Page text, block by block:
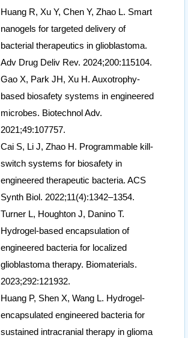
Huang R, Xu Y, Chen Y, Zhao L. Smart
nanogels for targeted delivery of
bacterial therapeutics in glioblastoma.
Adv Drug Deliv Rev. 2024;200:115104.
Gao X, Park JH, Xu H. Auxotrophy-
based biosafety systems in engineered
microbes. Biotechnol Adv.
2021;49:107757.
Cai S, Li J, Zhao H. Programmable kill-
switch systems for biosafety in
engineered therapeutic bacteria. ACS
Synth Biol. 2022;11(4):1342–1354.
Turner L, Houghton J, Danino T.
Hydrogel-based encapsulation of
engineered bacteria for localized
glioblastoma therapy. Biomaterials.
2023;292:121932.
Huang P, Shen X, Wang L. Hydrogel-
encapsulated engineered bacteria for
sustained intracranial therapy in glioma